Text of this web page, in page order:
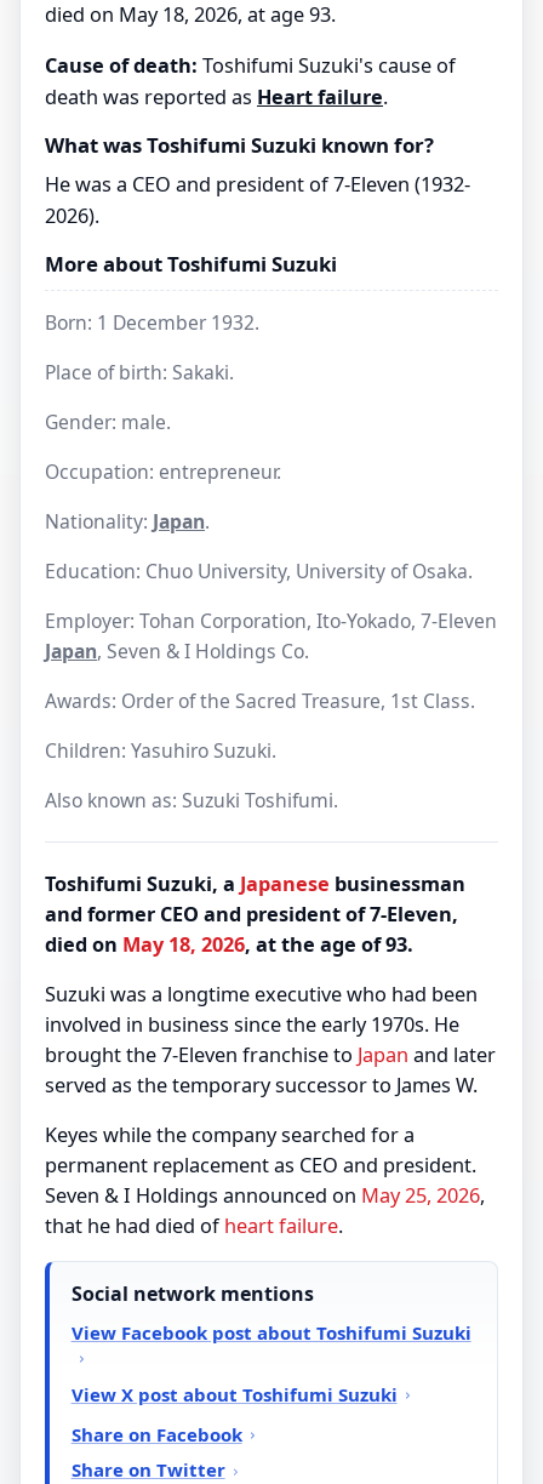
died on May 18, 2026, at age 93.
Cause of death: Toshifumi Suzuki's cause of
death was reported as Heart failure.
What was Toshifumi Suzuki known for?
He was a CEO and president of 7-Eleven (1932-
2026).
More about Toshifumi Suzuki
Born: 1 December 1932.
Place of birth: Sakaki.
Gender: male.
Occupation: entrepreneur.
Nationality: Japan.
Education: Chuo University, University of Osaka.
Employer: Tohan Corporation, Ito-Yokado, 7-Eleven
Japan, Seven & I Holdings Co.
Awards: Order of the Sacred Treasure, 1st Class.
Children: Yasuhiro Suzuki.
Also known as: Suzuki Toshifumi.
Toshifumi Suzuki, a Japanese businessman
and former CEO and president of 7-Eleven,
died on May 18, 2026, at the age of 93.
Suzuki was a longtime executive who had been
involved in business since the early 1970s. He
brought the 7-Eleven franchise to Japan and later
served as the temporary successor to James W.
Keyes while the company searched for a
permanent replacement as CEO and president.
Seven & I Holdings announced on May 25, 2026,
that he had died ofheart failure.
Social network mentions
View Facebook post about Toshifumi Suzuki
View X post about Toshifumi Suzuki
Share on Facebook
Share on Twitter